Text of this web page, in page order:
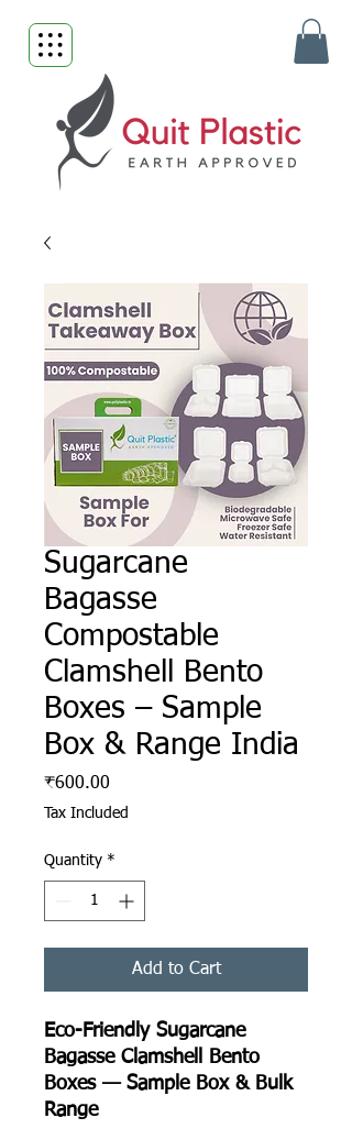
Sugarcane
Bagasse
Compostable
Clamshell Bento
Boxes – Sample
Box & Range India
₹600.00
Tax Included
Quantity *
Add to Cart
Eco-Friendly Sugarcane
Bagasse Clamshell Bento
Boxes — Sample Box & Bulk
Range